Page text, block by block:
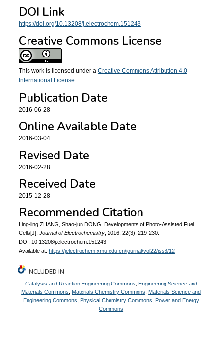
DOI Link
https://doi.org/10.13208/j.electrochem.151243
Creative Commons License
This work is licensed under a Creative Commons Attribution 4.0
International License.
Publication Date
2016-06-28
Online Available Date
2016-03-04
Revised Date
2016-02-28
Received Date
2015-12-28
Recommended Citation
Ling-ling ZHANG, Shao-jun DONG. Developments of Photo-Assisted Fuel
Cells[J]. Journal of Electrochemistry, 2016, 22(3): 219-230.
DOI: 10.13208/j.electrochem.151243
Available at: https://jelectrochem.xmu.edu.cn/journal/vol22/iss3/12
INCLUDED IN
Catalysis and Reaction Engineering Commons
Engineering Science and
Materials Commons
Materials Chemistry Commons
Materials Science and
Engineering Commons
Physical Chemistry Commons
Power and Energy
Commons